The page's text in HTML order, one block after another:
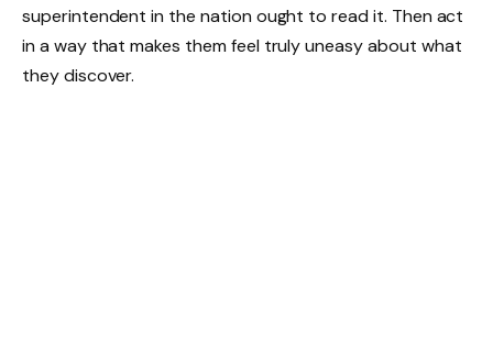
superintendent in the nation ought to read it. Then act
in a way that makes them feel truly uneasy about what
they discover.